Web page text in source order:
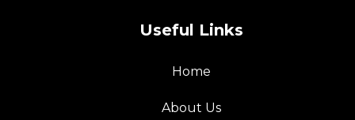
Useful Links
Home
About Us